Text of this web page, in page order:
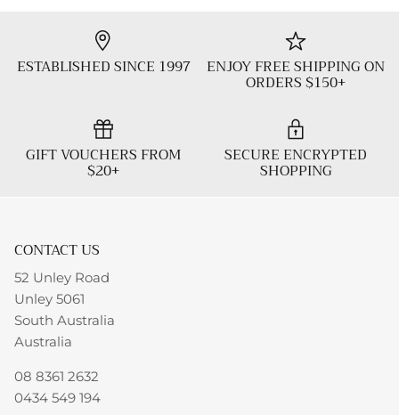
ESTABLISHED SINCE 1997 ENJOY FREE SHIPPING ON
ORDERS $150+
GIFT VOUCHERS FROM
$20+
SECURE ENCRYPTED
SHOPPING
CONTACT US
52 Unley Road
Unley 5061
South Australia
Australia
08 8361 2632
0434 549 194